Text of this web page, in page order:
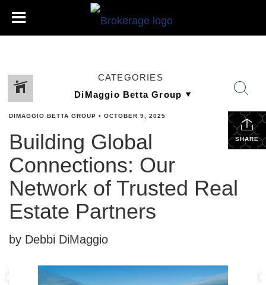
CATEGORIES
SHARE
DIMAGGIO BETTA GROUP • OCTOBER 9, 2025
Building Global
Connections: Our
Network of Trusted Real
Estate Partners
by Debbi DiMaggio